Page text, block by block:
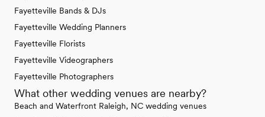
Fayetteville Bands & DJs
Fayetteville Wedding Planners
Fayetteville Florists
Fayetteville Videographers
Fayetteville Photographers
What other wedding venues are nearby?
Beach and Waterfront Raleigh, NC wedding venues